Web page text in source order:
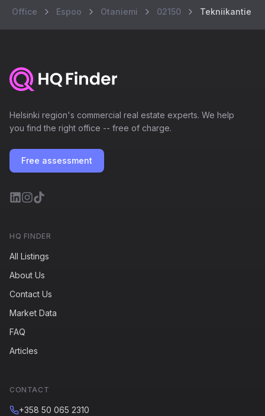
Office Espoo Otaniemi 02150 Tekniikantie 12
Helsinki region's commercial real estate experts. We help
you find the right office -- free of charge.
Free assessment
HQ FINDER
All Listings
About Us
Contact Us
Market Data
FAQ
Articles
CONTACT
+358 50 065 2310